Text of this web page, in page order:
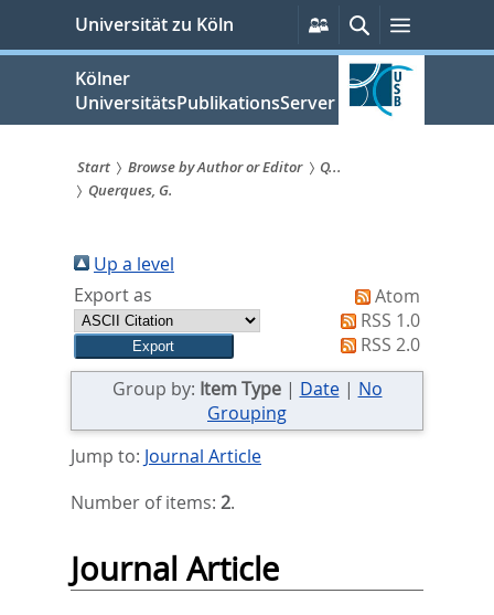
springen
Universität zu Köln
Persönliche
Services
SucheMenü
Kölner
UniversitätsPublikationsServer
Sie
sind
hier:
Start Browse by Author or Editor
Q...
Querques, G.
Up a level
Export as
Atom
RSS 1.0
RSS 2.0
Group by: Item Type| Date| No
Grouping
Jump to: Journal Article
Number of items: 2.
Journal Article